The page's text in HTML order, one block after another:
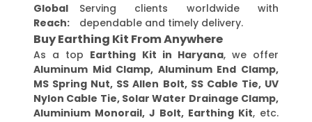
Global
Reach:
Serving clients worldwide with
dependable and timely delivery.
Buy Earthing Kit From Anywhere
As a top Earthing Kit in Haryana, we offer
Aluminum Mid Clamp, Aluminum End Clamp,
MS Spring Nut, SS Allen Bolt, SS Cable Tie, UV
Nylon Cable Tie, Solar Water Drainage Clamp,
Aluminium Monorail, J Bolt, Earthing Kit, etc.